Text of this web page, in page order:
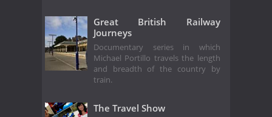
Great British Railway
Journeys
Documentary series in which
Michael Portillo travels the length
and breadth of the country by
train.
The Travel Show